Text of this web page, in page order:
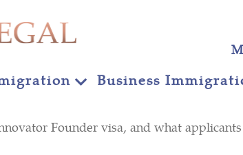
Business
Founder visa, and what